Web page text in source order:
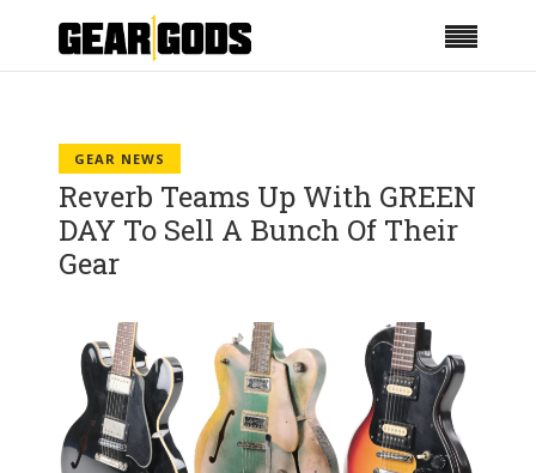
GEAR NEWS
Reverb Teams Up With GREEN
DAY To Sell A Bunch Of Their
Gear